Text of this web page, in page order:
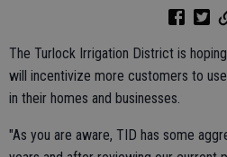
The Turlock Irrigation District is
will incentivize more customers to
in their homes and businesses.
"As you are aware, TID has some